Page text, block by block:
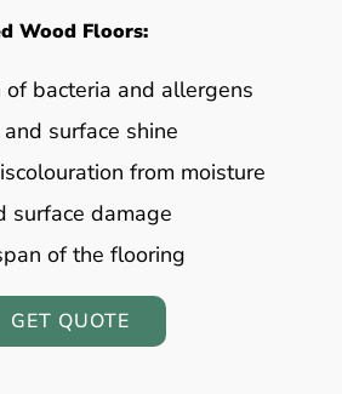
Wood Floors:
of bacteria and allergens
surface shine
from moisture
surface damage
of the flooring
GET QUOTE